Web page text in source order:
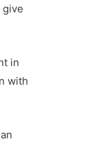
give
in
with